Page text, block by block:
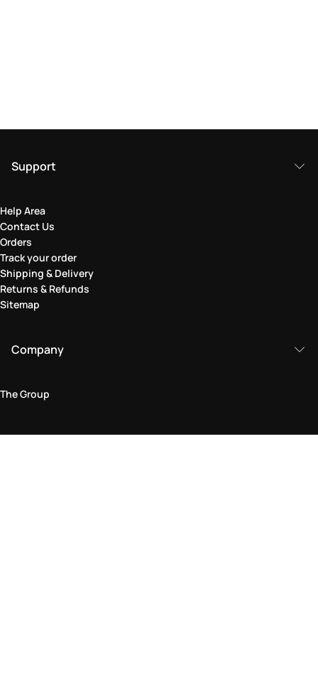
Support
Help Area
Contact Us
Orders
Track your order
Shipping & Delivery
Returns & Refunds
Sitemap
Company
The Group
Legal Area